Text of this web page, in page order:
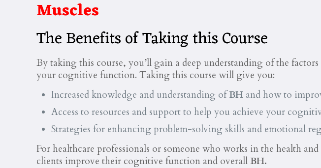
Muscles
The Benefits of Taking this Course
By taking this course, you’ll gain a deep understanding of the
your cognitive function. Taking this course will give you:
Increased knowledge and understanding ofBH and how to
Access to resources and support to help you achieve your
Strategies for enhancing problem-solving skills and emotional
For healthcare professionals or someone who works in the health
clients improve their cognitive function and overallBH.